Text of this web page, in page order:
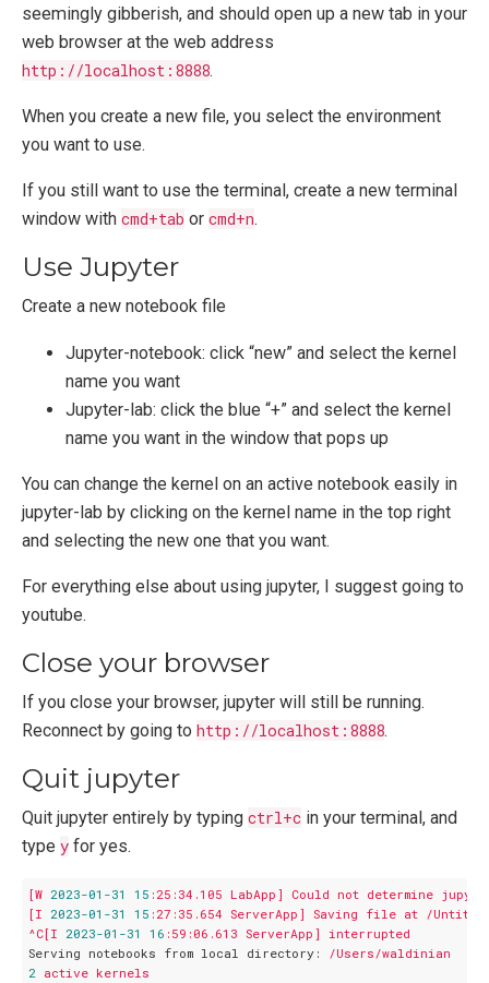
seemingly gibberish, and should open up a new tab in your
web browser at the web address
http://localhost:8888.
When you create a new file, you select the environment
you want to use.
If you still want to use the terminal, create a new terminal
window with cmd+tab or cmd+n.
Use Jupyter
Create a new notebook file
Jupyter-notebook: click “new” and select the kernel
name you want
Jupyter-lab: click the blue “+” and select the kernel
name you want in the window that pops up
You can change the kernel on an active notebook easily in
jupyter-lab by clicking on the kernel name in the top right
and selecting the new one that you want.
For everything else about using jupyter, I suggest going to
youtube.
Close your browser
If you close your browser, jupyter will still be running.
Reconnect by going to http://localhost:8888.
Quit jupyter
Quit jupyter entirely by typing ctrl+c in your terminal, and
type y for yes.
[W 2023-01 -31 15 :25:34.105 LabApp] Could not determine
[I 2023-01 -31 15 :27:35.654 ServerApp] Saving file at /
^C[I 2023-01 -31 16 :59:06.613 ServerApp] interrupted
Serving notebooks from local directory:
/Users/waldinian
2 active kernels